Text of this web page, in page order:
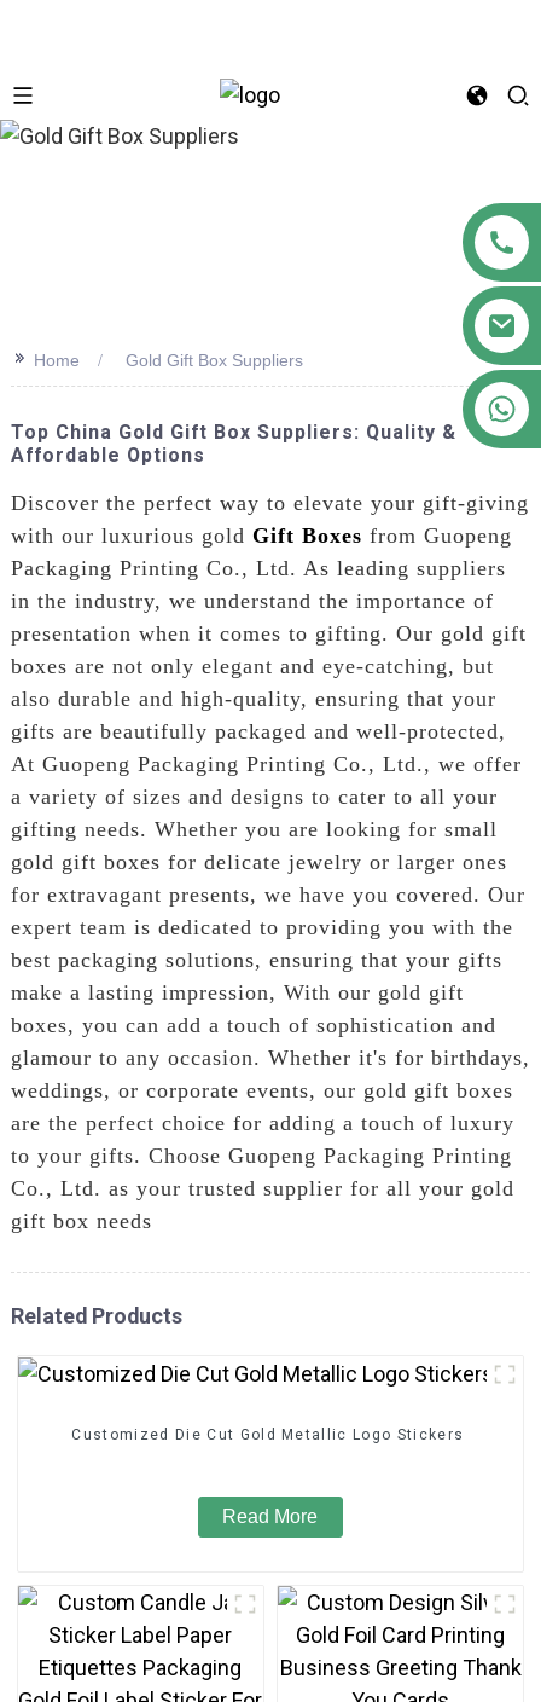
>> Home Gold Gift Box Suppliers
Top China Gold Gift Box Suppliers: Quality &
Affordable Options
Discover the perfect way to elevate your gift-giving
with our luxurious gold Gift Boxes from Guopeng
Packaging Printing Co., Ltd. As leading suppliers
in the industry, we understand the importance of
presentation when it comes to gifting. Our gold gift
boxes are not only elegant and eye-catching, but
also durable and high-quality, ensuring that your
gifts are beautifully packaged and well-protected,
At Guopeng Packaging Printing Co., Ltd., we offer
a variety of sizes and designs to cater to all your
gifting needs. Whether you are looking for small
gold gift boxes for delicate jewelry or larger ones
for extravagant presents, we have you covered. Our
expert team is dedicated to providing you with the
best packaging solutions, ensuring that your gifts
make a lasting impression, With our gold gift
boxes, you can add a touch of sophistication and
glamour to any occasion. Whether it's for birthdays,
weddings, or corporate events, our gold gift boxes
are the perfect choice for adding a touch of luxury
to your gifts. Choose Guopeng Packaging Printing
Co., Ltd. as your trusted supplier for all your gold
gift box needs
Related Products
Customized Die Cut Gold Metallic Logo Stickers
Read More